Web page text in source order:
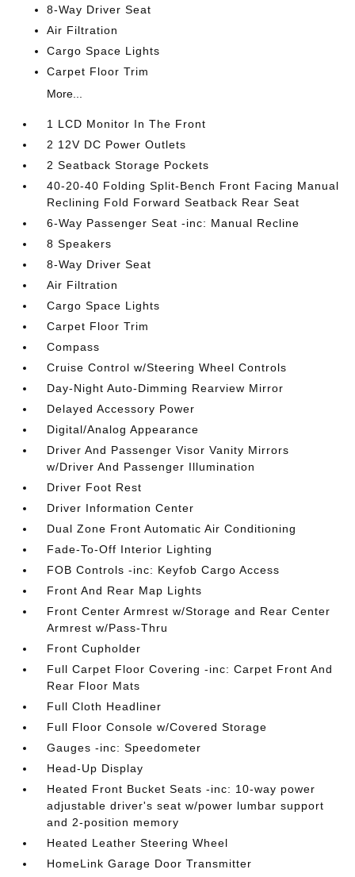
8-Way Driver Seat
Air Filtration
Cargo Space Lights
Carpet Floor Trim
More...
1 LCD Monitor In The Front
2 12V DC Power Outlets
2 Seatback Storage Pockets
40-20-40 Folding Split-Bench Front Facing Manual
Reclining Fold Forward Seatback Rear Seat
6-Way Passenger Seat -inc: Manual Recline
8 Speakers
8-Way Driver Seat
Air Filtration
Cargo Space Lights
Carpet Floor Trim
Compass
Cruise Control w/Steering Wheel Controls
Day-Night Auto-Dimming Rearview Mirror
Delayed Accessory Power
Digital/Analog Appearance
Driver And Passenger Visor Vanity Mirrors
w/Driver And Passenger Illumination
Driver Foot Rest
Driver Information Center
Dual Zone Front Automatic Air Conditioning
Fade-To-Off Interior Lighting
FOB Controls -inc: Keyfob Cargo Access
Front And Rear Map Lights
Front Center Armrest w/Storage and Rear Center
Armrest w/Pass-Thru
Front Cupholder
Full Carpet Floor Covering -inc: Carpet Front And
Rear Floor Mats
Full Cloth Headliner
Full Floor Console w/Covered Storage
Gauges -inc: Speedometer
Head-Up Display
Heated Front Bucket Seats -inc: 10-way power
adjustable driver's seat w/power lumbar support
and 2-position memory
Heated Leather Steering Wheel
HomeLink Garage Door Transmitter